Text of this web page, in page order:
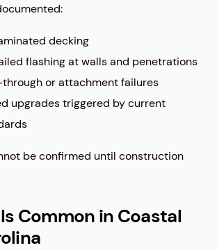
decking
flashing at walls and penetrations
or attachment failures
upgrades triggered by current
be confirmed until construction
Common in Coastal